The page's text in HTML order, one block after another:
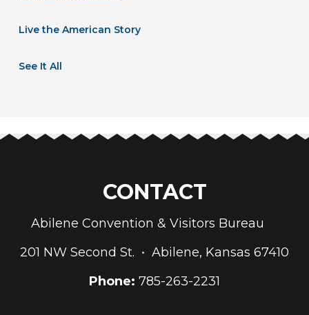
Live the American Story
See It All
CONTACT
Abilene Convention & Visitors Bureau
201 NW Second St. • Abilene, Kansas 67410
Phone: 785-263-2231